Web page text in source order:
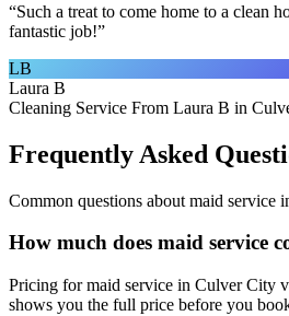
“Such a treat to come home to a clean
fantastic job!”
LB
Laura B
Cleaning Service From Laura B in
Frequently Asked
Common questions about maid service
How much does maid service
Pricing for maid service in Culver City
shows you the full price before you